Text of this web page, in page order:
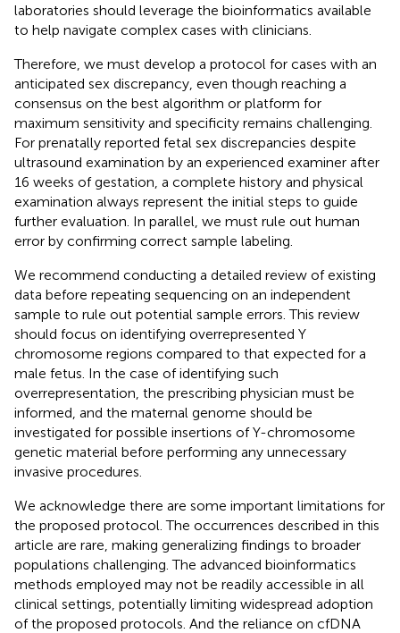
laboratories should leverage the bioinformatics available
to help navigate complex cases with clinicians.
Therefore, we must develop a protocol for cases with an
anticipated sex discrepancy, even though reaching a
consensus on the best algorithm or platform for
maximum sensitivity and specificity remains challenging.
For prenatally reported fetal sex discrepancies despite
ultrasound examination by an experienced examiner after
16 weeks of gestation, a complete history and physical
examination always represent the initial steps to guide
further evaluation. In parallel, we must rule out human
error by confirming correct sample labeling.
We recommend conducting a detailed review of existing
data before repeating sequencing on an independent
sample to rule out potential sample errors. This review
should focus on identifying overrepresented Y
chromosome regions compared to that expected for a
male fetus. In the case of identifying such
overrepresentation, the prescribing physician must be
informed, and the maternal genome should be
investigated for possible insertions of Y-chromosome
genetic material before performing any unnecessary
invasive procedures.
We acknowledge there are some important limitations for
the proposed protocol. The occurrences described in this
article are rare, making generalizing findings to broader
populations challenging. The advanced bioinformatics
methods employed may not be readily accessible in all
clinical settings, potentially limiting widespread adoption
of the proposed protocols. And the reliance on cfDNA